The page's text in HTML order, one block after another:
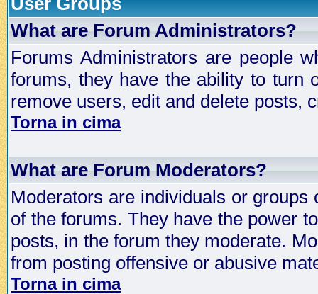
What are Forum Administrators?
Forums Administrators are people
forums, they have the ability to turn
remove users, edit and delete posts,
Torna in cima
What are Forum Moderators?
Moderators are individuals or
of the forums. They have the power
posts, in the forum they moderate.
from posting offensive or abusive
Torna in cima